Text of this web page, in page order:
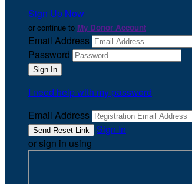
Sign Up Now
or continue to My Donor Account
Email Address
Password
I need help with my password
Email Address
Sign In
or sign in using